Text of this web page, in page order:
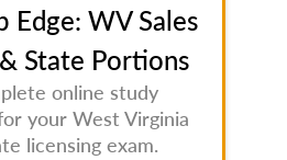
Edge: WV Sales
State Portions
online study
your West Virginia
licensing exam.